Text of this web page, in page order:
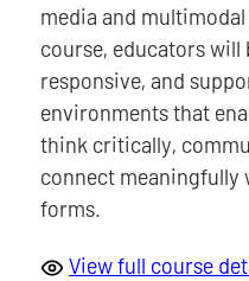
media and
course, educators
responsive, and
environments that
think critically,
connect meaningfully
forms.
View full course